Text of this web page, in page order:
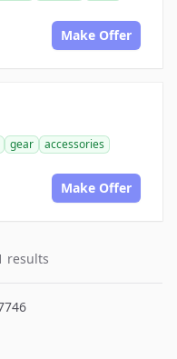
Make Offer
gear
accessories
Make Offer
results